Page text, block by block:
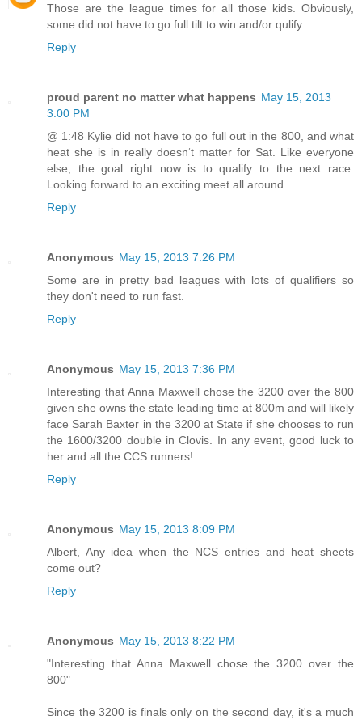
Those are the league times for all those kids. Obviously,
some did not have to go full tilt to win and/or qulify.
Reply
proud parent no matter what happens May 15, 2013
3:00 PM
@ 1:48 Kylie did not have to go full out in the 800, and what
heat she is in really doesnʻt matter for Sat. Like everyone
else, the goal right now is to qualify to the next race.
Looking forward to an exciting meet all around.
Reply
Anonymous May 15, 2013 7:26 PM
Some are in pretty bad leagues with lots of qualifiers so
they don't need to run fast.
Reply
Anonymous May 15, 2013 7:36 PM
Interesting that Anna Maxwell chose the 3200 over the 800
given she owns the state leading time at 800m and will likely
face Sarah Baxter in the 3200 at State if she chooses to run
the 1600/3200 double in Clovis. In any event, good luck to
her and all the CCS runners!
Reply
Anonymous May 15, 2013 8:09 PM
Albert, Any idea when the NCS entries and heat sheets
come out?
Reply
Anonymous May 15, 2013 8:22 PM
"Interesting that Anna Maxwell chose the 3200 over the
800"
Since the 3200 is finals only on the second day, it's a much